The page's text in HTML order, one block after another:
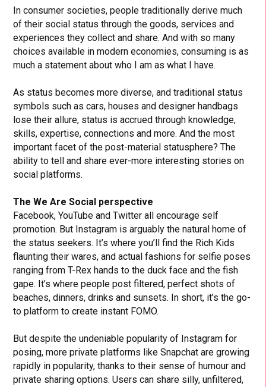
In consumer societies, people traditionally derive much
of their social status through the goods, services and
experiences they collect and share. And with so many
choices available in modern economies, consuming is as
much a statement about who I am as what I have.
As status becomes more diverse, and traditional status
symbols such as cars, houses and designer handbags
lose their allure, status is accrued through knowledge,
skills, expertise, connections and more. And the most
important facet of the post-material statusphere? The
ability to tell and share ever-more interesting stories on
social platforms.
The We Are Social perspective
Facebook, YouTube and Twitter all encourage self
promotion. But Instagram is arguably the natural home of
the status seekers. It’s where you’ll find the Rich Kids
flaunting their wares, and actual fashions for selfie poses
ranging from T-Rex hands to the duck face and the fish
gape. It’s where people post filtered, perfect shots of
beaches, dinners, drinks and sunsets. In short, it’s the go-
to platform to create instant FOMO.
But despite the undeniable popularity of Instagram for
posing, more private platforms like Snapchat are growing
rapidly in popularity, thanks to their sense of humour and
private sharing options. Users can share silly, unfiltered,